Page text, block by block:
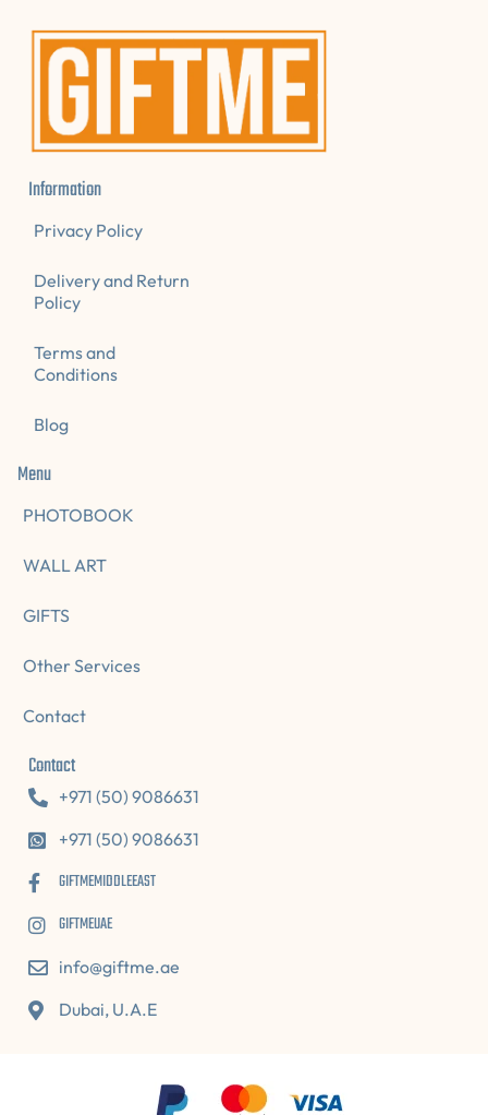
Information
Privacy Policy
Delivery and Return
Policy
Terms and
Conditions
Blog
Menu
PHOTOBOOK
WALL ART
GIFTS
Other Services
Contact
Contact
+971 (50) 9086631
+971 (50) 9086631
GIFTMEMIDDLEEAST
GIFTMEUAE
info@giftme.ae
Dubai, U.A.E